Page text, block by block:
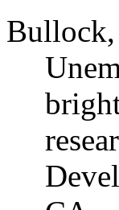
Bullock,